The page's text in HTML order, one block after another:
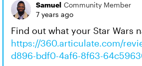
Samuel Community Member
7 years ago
Find out what your Star Wars
https://360.articulate.com/
d896-bdf0-4af6-8f63-